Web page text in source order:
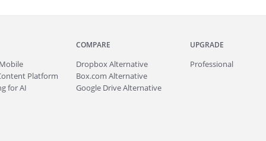
Platform
for AI
COMPARE
Dropbox Alternative
Box.com Alternative
Google Drive Alternative
UPGRADE
Professional